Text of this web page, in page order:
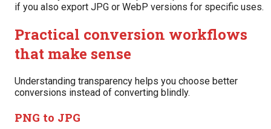
if you also export JPG or WebP versions for specific uses.
Practical conversion workflows
that make sense
Understanding transparency helps you choose better
conversions instead of converting blindly.
PNG to JPG